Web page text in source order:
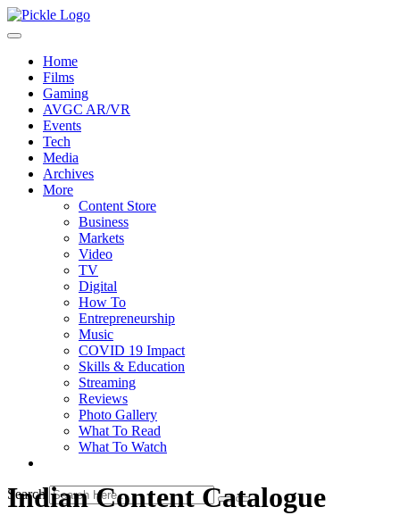
Home
Films
Gaming
AVGC AR/VR
Events
Tech
Media
Archives
More
Content Store
Business
Markets
Video
TV
Digital
How To
Entrepreneurship
Music
COVID 19 Impact
Skills & Education
Streaming
Reviews
Photo Gallery
What To Read
What To Watch
Search
Indian Content Catalogue